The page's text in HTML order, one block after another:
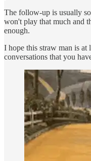
The follow-up is usually
won't play that much and
enough.
I hope this straw man is at
conversations that you